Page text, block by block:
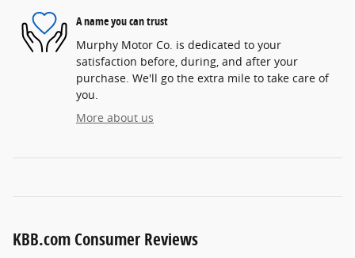
A name you can trust
Murphy Motor Co. is dedicated to your
satisfaction before, during, and after your
purchase. We'll go the extra mile to take care of
you.
More about us
KBB.com Consumer Reviews